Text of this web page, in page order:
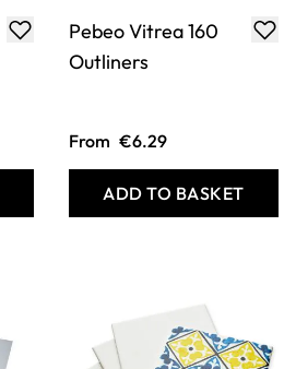
Pebeo Vitrea 160
Outliners
From €6.29
ADD TO BASKET